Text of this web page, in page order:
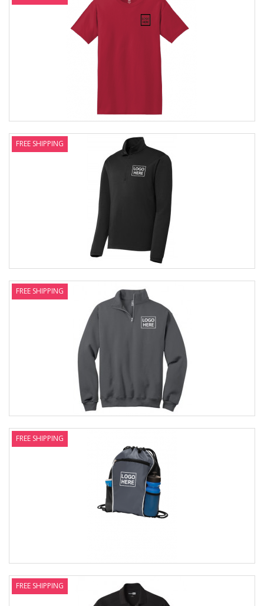
FREE SHIPPING
FREE SHIPPING
FREE SHIPPING
FREE SHIPPING